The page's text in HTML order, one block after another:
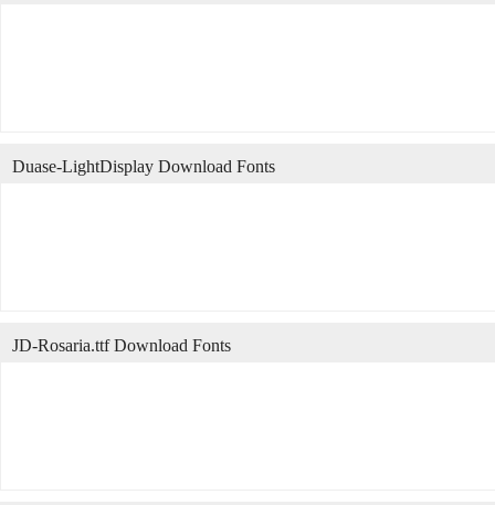
Duase-LightDisplay Download Fonts
JD-Rosaria.ttf Download Fonts